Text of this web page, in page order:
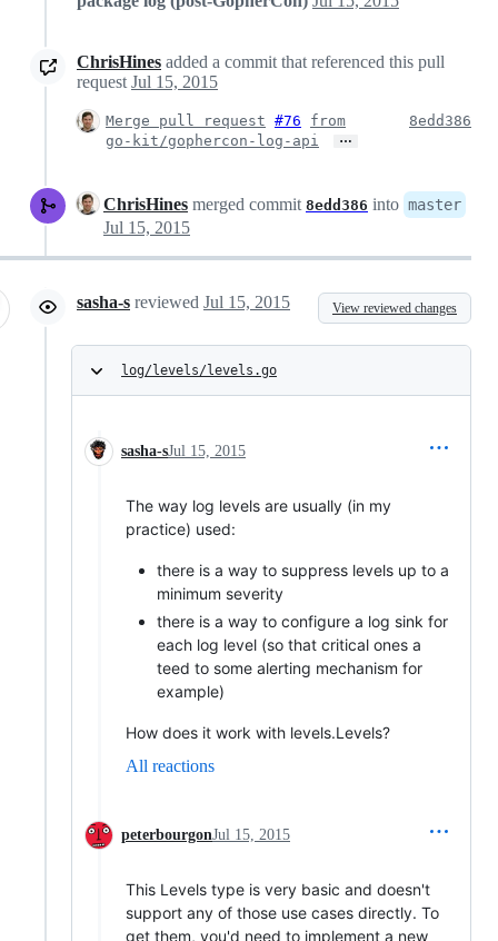
ChrisHines added a commit that referenced this pull
request Jul 15, 2015
Merge pull request #76
from
go-kit/gophercon-log-api
…
8edd386
ChrisHines merged commit 8edd386 into master
Jul 15, 2015
sasha-s reviewed Jul 15, 2015 View reviewed changes
log/levels/levels.go
sasha-sJul 15, 2015
The way log levels are usually (in my
practice) used:
there is a way to suppress levels up to a
minimum severity
there is a way to configure a log sink for
each log level (so that critical ones a
teed to some alerting mechanism for
example)
How does it work with levels.Levels?
All reactions
peterbourgonJul 15, 2015
This Levels type is very basic and doesn't
support any of those use cases directly. To
get them, you'd need to implement a new